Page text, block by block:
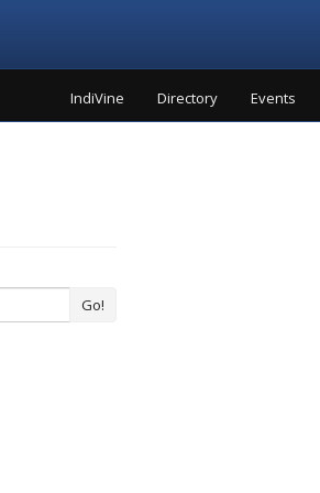
IndiVine Directory Events
Go!